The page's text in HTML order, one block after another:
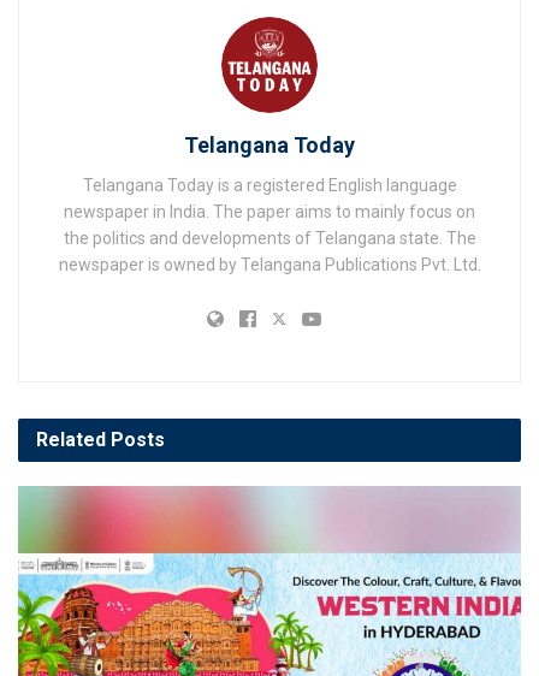
Telangana Today
Telangana Today is a registered English language
newspaper in India. The paper aims to mainly focus on
the politics and developments of Telangana state. The
newspaper is owned by Telangana Publications Pvt. Ltd.
Related Posts